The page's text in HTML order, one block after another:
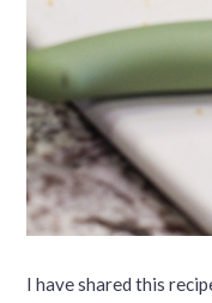
I have shared this